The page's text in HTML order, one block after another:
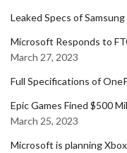
Leaked Specs of
Microsoft Responds to
March 27, 2023
Full Specifications of
Epic Games Fined $500
March 25, 2023
Microsoft is planning